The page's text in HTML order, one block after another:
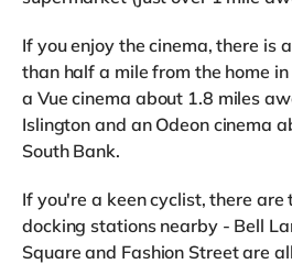
If you enjoy the cinema, there is
than half a mile from the home
a Vue cinema about 1.8 miles
Islington and an Odeon cinema
South Bank.
If you're a keen cyclist, there are
docking stations nearby - Bell
Square and Fashion Street are